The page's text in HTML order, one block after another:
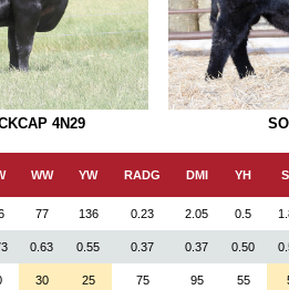
4N29
WW YW RADG DMI YH
77 136 0.23 2.05 0.5
0.63 0.55 0.37 0.37 0.50
30 25 75 95 55